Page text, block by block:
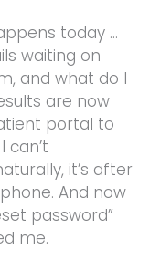
today …
waiting on
and what do I
are now
portal to
can’t
it’s after
And now
password”
me.